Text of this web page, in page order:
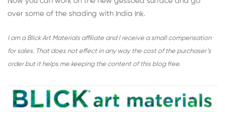
over some of the shading with India Ink.
I am a Blick Art Materials affiliate and I receive a small compensation
for sales. That does not effect in any way the cost of the purchaser’s
order but it helps me keeping the content of this blog free.